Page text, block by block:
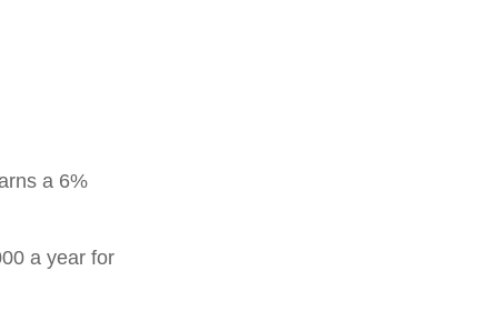
a 6%
a year for